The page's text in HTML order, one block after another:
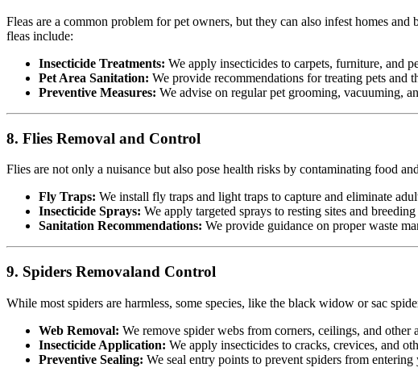
Fleas are a common problem for pet owners, but they can also infest homes
fleas include:
Insecticide Treatments: We apply insecticides to carpets, furniture, and
Pet Area Sanitation: We provide recommendations for treating pets and
Preventive Measures: We advise on regular pet grooming, vacuuming,
8. Flies Removal and Control
Flies are not only a nuisance but also pose health risks by contaminating food
Fly Traps: We install fly traps and light traps to capture and eliminate
Insecticide Sprays: We apply targeted sprays to resting sites and breeding
Sanitation Recommendations: We provide guidance on proper waste
9. Spiders Removaland Control
While most spiders are harmless, some species, like the black widow or sac
Web Removal: We remove spider webs from corners, ceilings, and other
Insecticide Application: We apply insecticides to cracks, crevices, and
Preventive Sealing: We seal entry points to prevent spiders from entering